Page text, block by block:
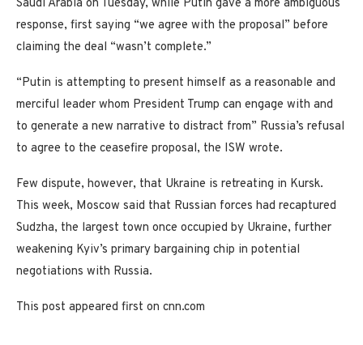
Saudi Arabia on Tuesday, while Putin gave a more ambiguous
response, first saying “we agree with the proposal” before
claiming the deal “wasn’t complete.”
“Putin is attempting to present himself as a reasonable and
merciful leader whom President Trump can engage with and
to generate a new narrative to distract from” Russia’s refusal
to agree to the ceasefire proposal, the ISW wrote.
Few dispute, however, that Ukraine is retreating in Kursk.
This week, Moscow said that Russian forces had recaptured
Sudzha, the largest town once occupied by Ukraine, further
weakening Kyiv’s primary bargaining chip in potential
negotiations with Russia.
This post appeared first on cnn.com